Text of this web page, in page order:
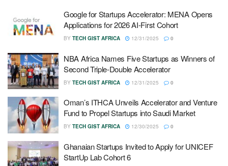
Google for Startups Accelerator: MENA Opens
Applications for 2026 AI-First Cohort
BY TECH GIST AFRICA 12/31/2025 0
NBA Africa Names Five Startups as Winners of
Second Triple-Double Accelerator
BY TECH GIST AFRICA 12/31/2025 0
Oman’s ITHCA Unveils Accelerator and Venture
Fund to Propel Startups into Saudi Market
BY TECH GIST AFRICA 12/30/2025 0
Ghanaian Startups Invited to Apply for UNICEF
StartUp Lab Cohort 6